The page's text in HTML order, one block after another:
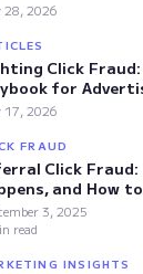
28, 2026
Click
for
17, 2026
FRAUD
Click
and How
3, 2025
read
INSIGHTS